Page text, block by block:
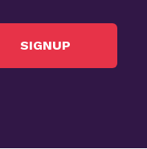
SIGNUP